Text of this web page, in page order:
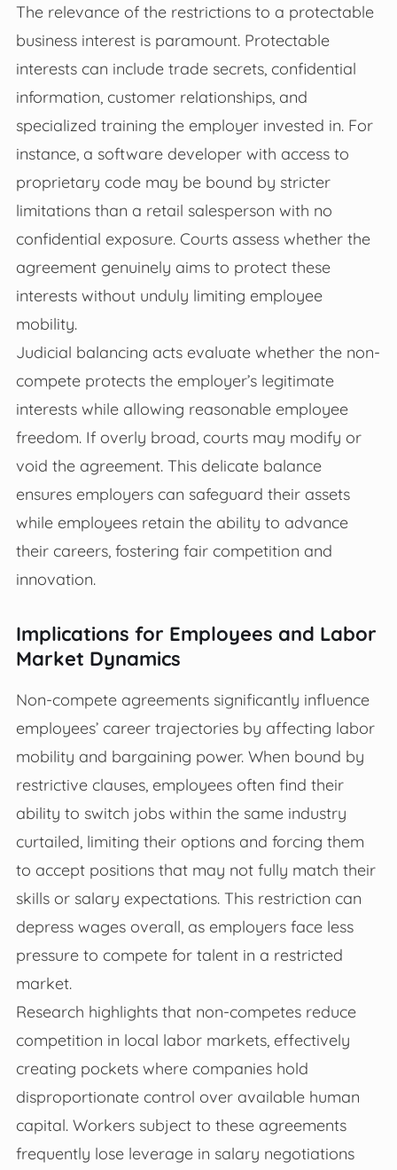
The relevance of the restrictions to a protectable
business interest is paramount. Protectable
interests can include trade secrets, confidential
information, customer relationships, and
specialized training the employer invested in. For
instance, a software developer with access to
proprietary code may be bound by stricter
limitations than a retail salesperson with no
confidential exposure. Courts assess whether the
agreement genuinely aims to protect these
interests without unduly limiting employee
mobility.
Judicial balancing acts evaluate whether the non-
compete protects the employer’s legitimate
interests while allowing reasonable employee
freedom. If overly broad, courts may modify or
void the agreement. This delicate balance
ensures employers can safeguard their assets
while employees retain the ability to advance
their careers, fostering fair competition and
innovation.
Implications for Employees and Labor
Market Dynamics
Non-compete agreements significantly influence
employees’ career trajectories by affecting labor
mobility and bargaining power. When bound by
restrictive clauses, employees often find their
ability to switch jobs within the same industry
curtailed, limiting their options and forcing them
to accept positions that may not fully match their
skills or salary expectations. This restriction can
depress wages overall, as employers face less
pressure to compete for talent in a restricted
market.
Research highlights that non-competes reduce
competition in local labor markets, effectively
creating pockets where companies hold
disproportionate control over available human
capital. Workers subject to these agreements
frequently lose leverage in salary negotiations